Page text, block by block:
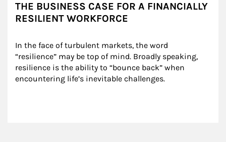
THE BUSINESS CASE FOR A FINANCIALLY
RESILIENT WORKFORCE
In the face of turbulent markets, the word
“resilience” may be top of mind. Broadly speaking,
resilience is the ability to “bounce back” when
encountering life’s inevitable challenges.